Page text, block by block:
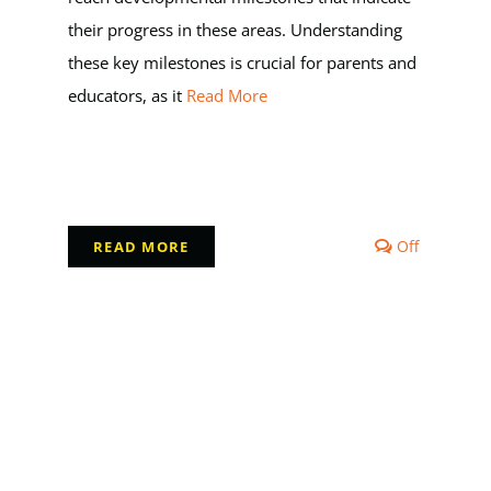
their progress in these areas. Understanding
these key milestones is crucial for parents and
educators, as itRead More
READ MORE OffComments